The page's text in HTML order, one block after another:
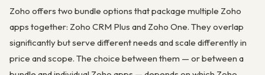
Zoho offers two bundle options that package multiple Zoho
apps together: Zoho CRM Plus and Zoho One. They overlap
significantly but serve different needs and scale differently in
price and scope. The choice between them — or between a